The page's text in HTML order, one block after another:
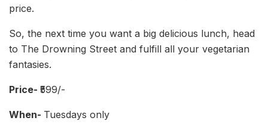
price.
So, the next time you want a big delicious lunch, head
to The Drowning Street and fulfill all your vegetarian
fantasies.
Price- ₹599/-
When- Tuesdays only